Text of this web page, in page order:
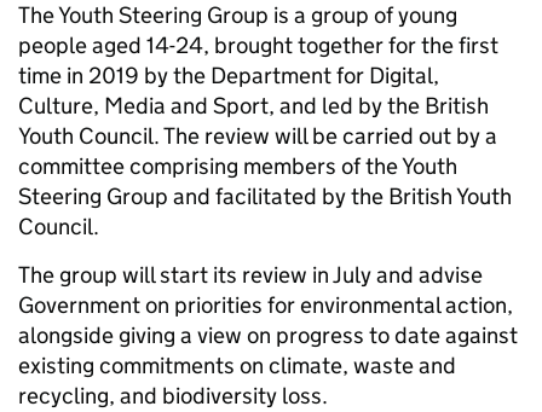
The Youth Steering Group is a group of young
people aged 14-24, brought together for the first
time in 2019 by the Department for Digital,
Culture, Media and Sport, and led by the British
Youth Council. The review will be carried out by a
committee comprising members of the Youth
Steering Group and facilitated by the British Youth
Council.
The group will start its review in July and advise
Government on priorities for environmental action,
alongside giving a view on progress to date against
existing commitments on climate, waste and
recycling, and biodiversity loss.